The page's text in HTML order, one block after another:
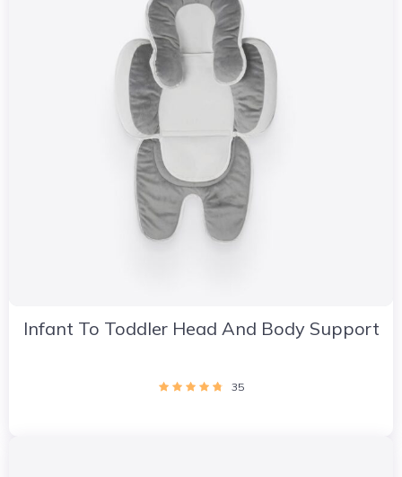
Infant To Toddler Head And Body Support
35